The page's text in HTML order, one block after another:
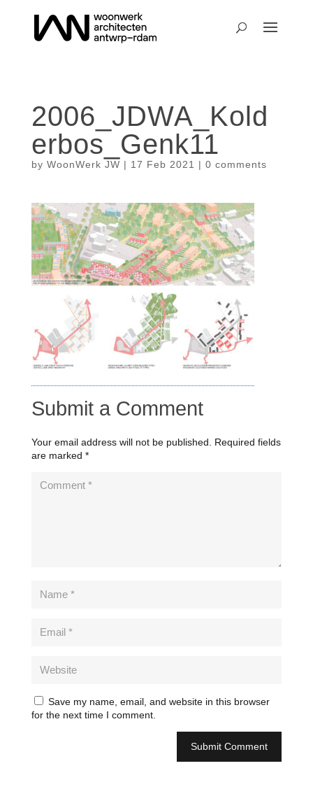
2006_JDWA_Kold
erbos_Genk11
by WoonWerk JW | 17 Feb 2021 | 0 comments
Submit a Comment
Your email address will not be published.
Required fields
are marked *
Save my name, email, and website in this browser
for the next time I comment.